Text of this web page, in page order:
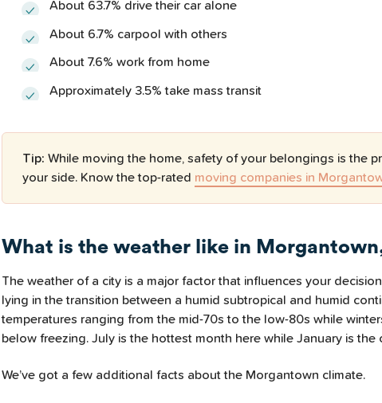
About 63.7% drive their car alone
About 6.7% carpool with others
About 7.6% work from home
Approximately 3.5% take mass transit
Tip: While moving the home, safety of your belongings is the
your side. Know the top-rated moving companies in
What is the weather like in
The weather of a city is a major factor that influences your
lying in the transition between a humid subtropical and humid
temperatures ranging from the mid-70s to the low-80s while
below freezing. July is the hottest month here while January is the
We’ve got a few additional facts about the Morgantown climate.